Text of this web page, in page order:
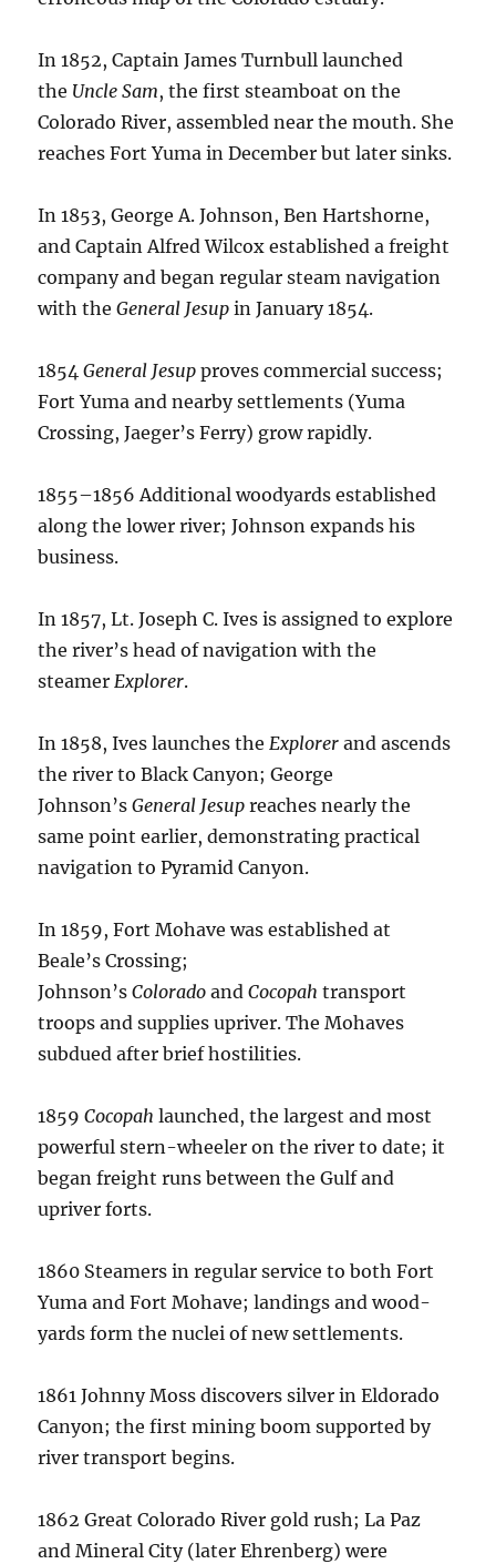
In 1852, Captain James Turnbull launched
the Uncle Sam, the first steamboat on the
Colorado River, assembled near the mouth. She
reaches Fort Yuma in December but later sinks.
In 1853, George A. Johnson, Ben Hartshorne,
and Captain Alfred Wilcox established a freight
company and began regular steam navigation
with theGeneral Jesup in January 1854.
1854General Jesup proves commercial success;
Fort Yuma and nearby settlements (Yuma
Crossing, Jaeger’s Ferry) grow rapidly.
1855–1856 Additional woodyards established
along the lower river; Johnson expands his
business.
In 1857, Lt. Joseph C. Ives is assigned to explore
the river’s head of navigation with the
steamerExplorer.
In 1858, Ives launches theExplorer and ascends
the river to Black Canyon; George
Johnson’sGeneral Jesup reaches nearly the
same point earlier, demonstrating practical
navigation to Pyramid Canyon.
In 1859, Fort Mohave was established at
Beale’s Crossing;
Johnson’sColorado andCocopah transport
troops and supplies upriver. The Mohaves
subdued after brief hostilities.
1859Cocopah launched, the largest and most
powerful stern-wheeler on the river to date; it
began freight runs between the Gulf and
upriver forts.
1860 Steamers in regular service to both Fort
Yuma and Fort Mohave; landings and wood-
yards form the nuclei of new settlements.
1861 Johnny Moss discovers silver in Eldorado
Canyon; the first mining boom supported by
river transport begins.
1862 Great Colorado River gold rush; La Paz
and Mineral City (later Ehrenberg) were